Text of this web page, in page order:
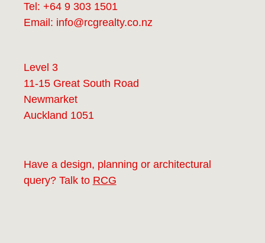
Tel: +64 9 303 1501
Email: info@rcgrealty.co.nz
Level 3
11-15 Great South Road
Newmarket
Auckland 1051
Have a design, planning or architectural
query? Talk to RCG